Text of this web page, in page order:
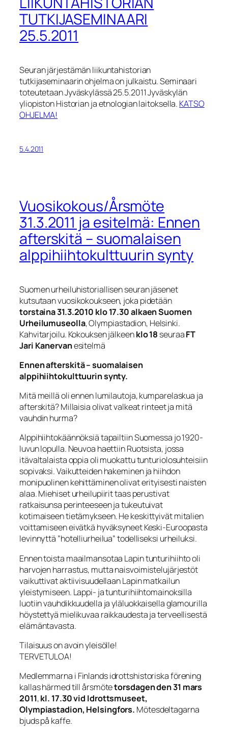
TUTKIJASEMINAARI
25.5.2011
Seuran järjestämän liikuntahistorian
tutkijaseminaarin ohjelma on julkaistu. Seminaari
toteutetaan Jyväskylässä 25.5.2011 Jyväskylän
yliopiston Historian ja etnologian laitoksella. KATSO
OHJELMA!
5.4.2011
Vuosikokous/Årsmöte
31.3.2011 ja esitelmä: Ennen
afterskitä – suomalaisen
alppihiihtokulttuurin synty
Suomen urheiluhistoriallisen seuran jäsenet
kutsutaan vuosikokoukseen, joka pidetään
torstaina 31.3.2010 klo 17.30 alkaen Suomen
Urheilumuseolla, Olympiastadion, Helsinki.
Kahvitarjoilu. Kokouksen jälkeenklo 18 seuraaFT
Jari Kanervanesitelmä
Ennen afterskitä – suomalaisen
alppihiihtokulttuurin synty.
Mitä meillä oli ennen lumilautoja, kumparelaskua ja
afterskitä? Millaisia olivat valkeat rinteet ja mitä
vauhdin hurma?
Alppihiihtokäännöksiä tapailtiin Suomessa jo 1920-
luvun lopulla. Neuvoa haettiin Ruotsista, jossa
itävaltalaista oppia oli muokattu tunturiolosuhteisiin
sopivaksi. Vaikutteiden hakeminen ja hiihdon
monipuolinen kehittäminen olivat erityisesti naisten
alaa. Miehiset urheilupiirit taas perustivat
ratkaisunsa perinteeseen ja tukeutuivat
kotimaiseen tietämykseen. He keskittyivät mitalien
voittamiseen eivätkä hyväksyneet Keski-Euroopasta
levinnyttä ”hotelliurheilua” todelliseksi urheiluksi.
Ennen toista maailmansotaa Lapin tunturihiihto oli
harvojen harrastus, mutta naisvoimistelujärjestöt
vaikuttivat aktiivisuudellaan Lapin matkailun
yleistymiseen. Lappi- ja tunturihiihtomainoksilla
luotiin vauhdikkuudella ja yläluokkaisella glamourilla
höystettyä mielikuvaa raikkaudesta ja terveellisestä
elämäntavasta.
Tilaisuus on avoin yleisölle!
TERVETULOA!
Medlemmarna i Finlands idrottshistoriska förening
kallas härmed till årsmötetorsdagen den31 mars
2011,kl. 17.30 vid Idrottsmuseet,
Olympiastadion, Helsingfors. Mötesdeltagarna
bjuds på kaffe.